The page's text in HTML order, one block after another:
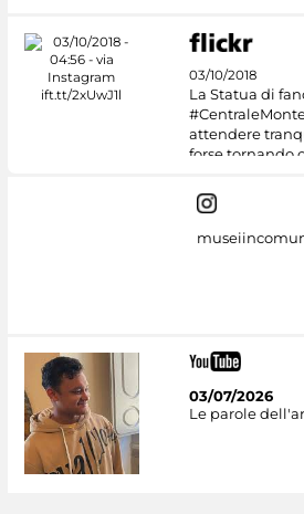
03/10/2018
La Statua di
attendere
forse tornando
03/07/2026
Le parole